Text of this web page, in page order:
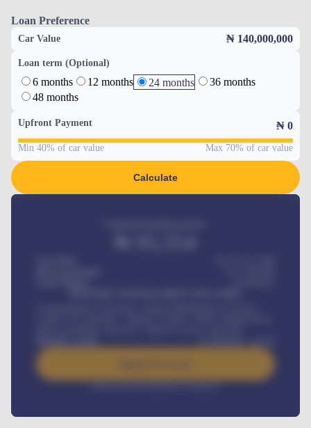
Loan Preference
Car Value ₦ 140,000,000
Loan term (Optional)
6 months 12 months 24 months
36 months
48 months
Upfront Payment ₦ 0
Min 40% of car value Max 70% of car value
Calculate
Interest rate available on request